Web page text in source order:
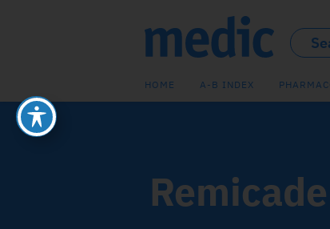
HOME A-B INDEX
Remicade